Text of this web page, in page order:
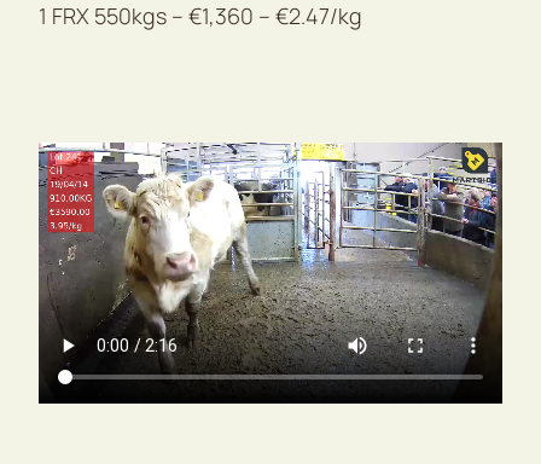
1 FRX 550kgs – €1,360 – €2.47/kg